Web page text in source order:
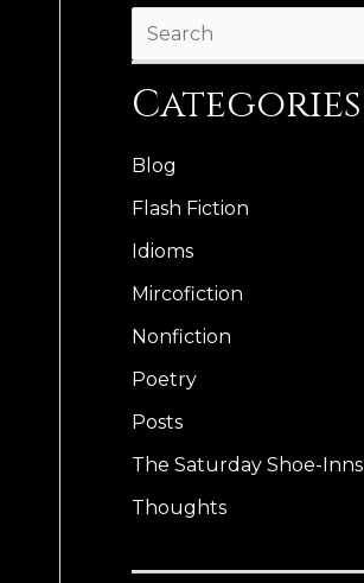
Categories
Blog
Flash Fiction
Idioms
Mircofiction
Nonfiction
Poetry
Posts
The Saturday Shoe-Inns
Thoughts